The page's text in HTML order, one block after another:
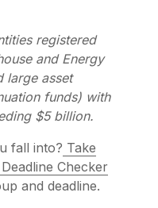
registered
and Energy
large asset
funds) with
$5 billion.
fall into? Take
Checker
and deadline.